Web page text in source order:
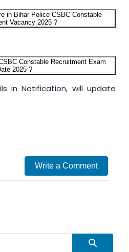
in Bihar Police CSBC Constable
Vacancy 2025 ?
Constable Recruitment Exam
2025 ?
in Notification, will update
Write a Comment